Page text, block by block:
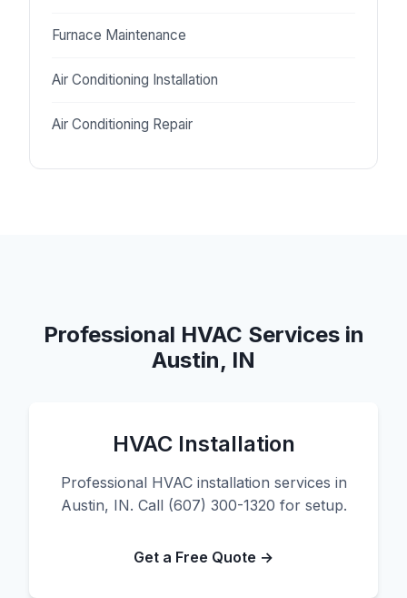
Furnace Maintenance
Air Conditioning Installation
Air Conditioning Repair
Professional HVAC Services in
Austin, IN
HVAC Installation
Professional HVAC installation services in
Austin, IN. Call (607) 300-1320 for setup.
Get a Free Quote →